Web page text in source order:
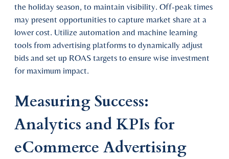
the holiday season, to maintain visibility. Off-peak times
may present opportunities to capture market share at a
lower cost. Utilize automation and machine learning
tools from advertising platforms to dynamically adjust
bids and set up ROAS targets to ensure wise investment
for maximum impact.
Measuring Success:
Analytics and KPIs for
eCommerce Advertising